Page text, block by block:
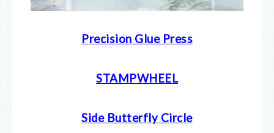
Precision Glue Press
STAMPWHEEL
Side Butterfly Circle